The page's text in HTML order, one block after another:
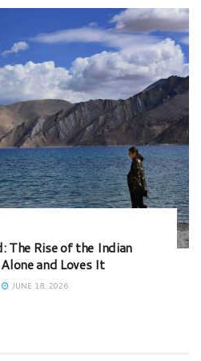
The Rise of the Indian
and Loves It
JUNE 18, 2026